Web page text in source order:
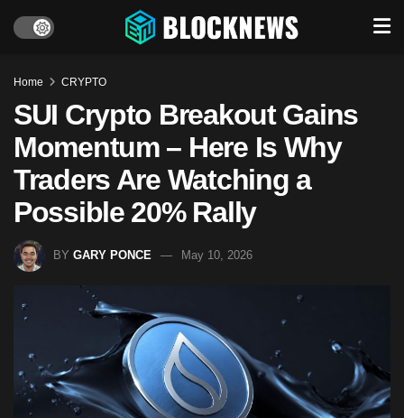
Home CRYPTO
SUI Crypto Breakout Gains
Momentum – Here Is Why
Traders Are Watching a
Possible 20% Rally
BY GARY PONCE May 10, 2026